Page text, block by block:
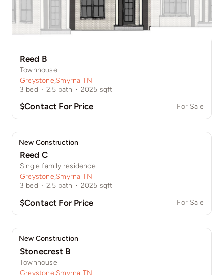
Reed B
Townhouse
Greystone,Smyrna TN
3 bed · 2.5 bath · 2025 sqft
$Contact For Price For Sale
New Construction
Reed C
Single family residence
Greystone,Smyrna TN
3 bed · 2.5 bath · 2025 sqft
$Contact For Price For Sale
New Construction
Stonecrest B
Townhouse
Greystone,Smyrna TN